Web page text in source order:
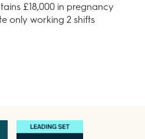
£18,000 in pregnancy
only working 2 shifts